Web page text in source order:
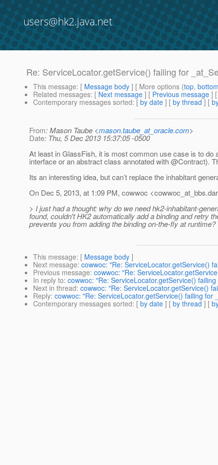
users@hk2.java.net
Re: ServiceLocator.getService() failing for
This message: [ Message body ] [ More options (top,
Related messages: [ Next message ] [ Previous message ]
Contemporary messages sorted: [ by date ] [ by thread ] [
From: Mason Taube <mason.taube_at_oracle.com>
Date: Thu, 5 Dec 2013 15:37:05 -0500
At least in GlassFish, it is most common use case is to
interface or an abstract class annotated with @Contract).
Its an interesting idea, but can’t replace the inhabitant
On Dec 5, 2013, at 1:09 PM, cowwoc <cowwoc_at_bbs.
> I just had a thought: why do we need hk2-inhabitant-
found, couldn't HK2 automatically add a binding and retry
prevents you from adding the binding on-the-fly at runtime?
This message: [ Message body ]
Next message: cowwoc: "Re: ServiceLocator.getService()
Previous message: cowwoc: "Re:
In reply to: cowwoc: "Re: ServiceLocator.getService()
Next in thread: cowwoc: "Re: ServiceLocator.getService()
Reply: cowwoc: "Re: ServiceLocator.getService() failing for
Contemporary messages sorted: [ by date ] [ by thread ] [